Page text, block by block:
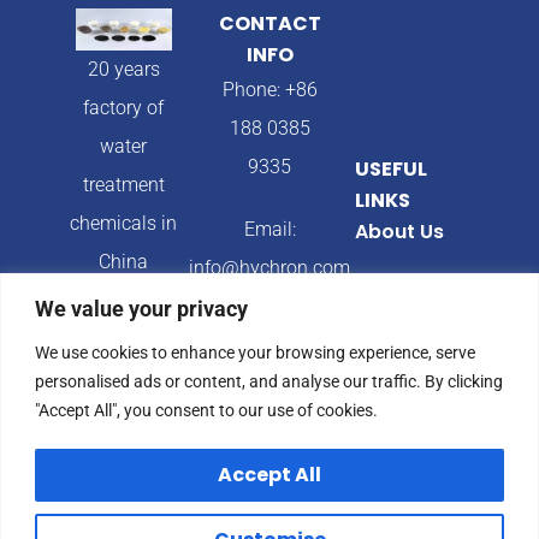
We value your privacy
We use cookies to enhance your browsing experience, serve
personalised ads or content, and analyse our traffic. By clicking
"Accept All", you consent to our use of cookies.
Accept All
20 years
factory of
water
treatment
chemicals in
China
CONTACT
INFO
Phone: +86
188 0385
9335
Email:
info@hychron.com
Qingdao City,
Shandong
Province,
China
USEFUL
LINKS
About Us
Blog